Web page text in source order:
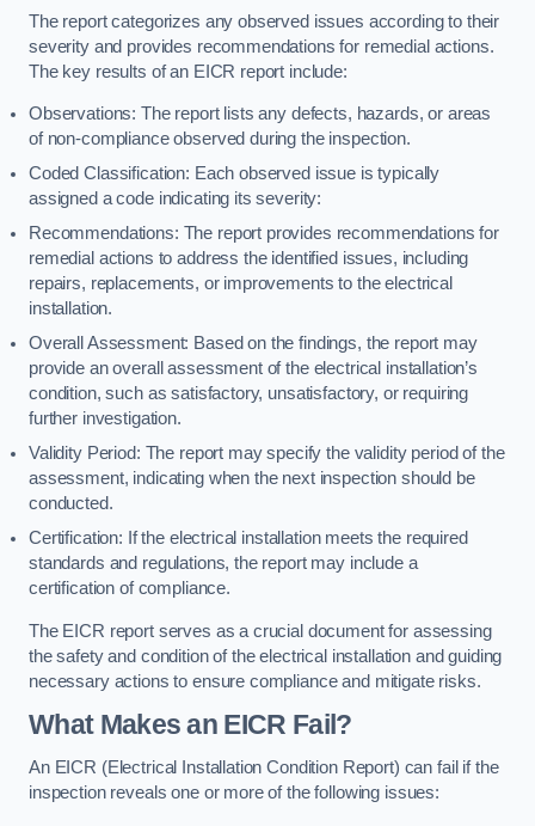
The report categorizes any observed issues according to their
severity and provides recommendations for remedial actions.
The key results of an EICR report include:
Observations: The report lists any defects, hazards, or areas
of non-compliance observed during the inspection.
Coded Classification: Each observed issue is typically
assigned a code indicating its severity:
Recommendations: The report provides recommendations for
remedial actions to address the identified issues, including
repairs, replacements, or improvements to the electrical
installation.
Overall Assessment: Based on the findings, the report may
provide an overall assessment of the electrical installation’s
condition, such as satisfactory, unsatisfactory, or requiring
further investigation.
Validity Period: The report may specify the validity period of the
assessment, indicating when the next inspection should be
conducted.
Certification: If the electrical installation meets the required
standards and regulations, the report may include a
certification of compliance.
The EICR report serves as a crucial document for assessing
the safety and condition of the electrical installation and guiding
necessary actions to ensure compliance and mitigate risks.
What Makes an EICR Fail?
An EICR (Electrical Installation Condition Report) can fail if the
inspection reveals one or more of the following issues: